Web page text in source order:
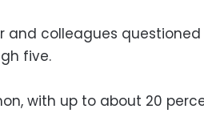
and colleagues
five.
with up to about 20